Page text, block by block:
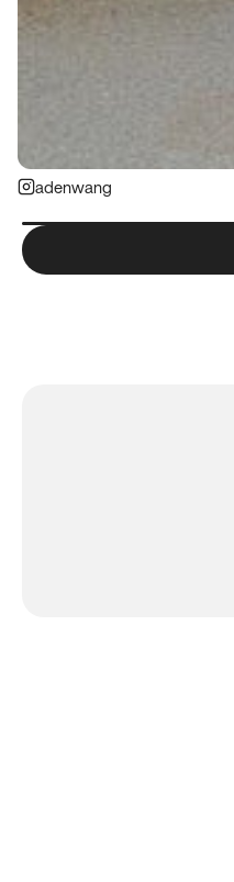
adenwang